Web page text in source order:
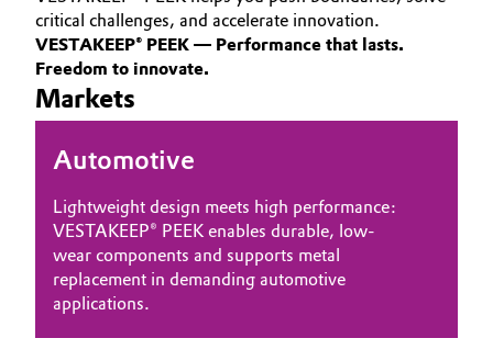
Consumer Goods & Lifestyle
Electronics & Telecommunications
Energy, Environment & Utilities
Food & Beverage
Green Hydrogen
ESHQ
Procurement
Governance & Compliance
General Conditions of Sale and Delivery (GTC)
Business Lines
Career
critical challenges, and accelerate innovation.
VESTAKEEP® PEEK — Performance that lasts.
Freedom to innovate.
Markets
Automotive
Lightweight design meets high performance:
VESTAKEEP® PEEK enables durable, low-
wear components and supports metal
replacement in demanding automotive
applications.